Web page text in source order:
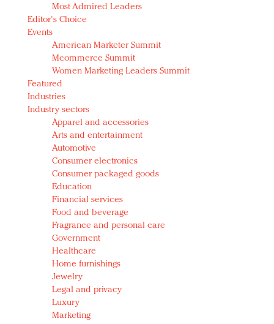
Chinese consumers?
Luxury brands need to change their marketing
strategy for India
Natalie Portman, Rihanna join Dior in declaring what
they would do for love
Announcing Luxury FirstLook 2018: Exclusivity
Redefined, New York, Jan. 17
In today's crowded fashion world, quality beats
quantity: Jason Wu
Brands celebrate International Women's Day with
events and promotions
Most Admired Leaders
Editor's Choice
Events
American Marketer Summit
Mcommerce Summit
Women Marketing Leaders Summit
Featured
Industries
Industry sectors
Apparel and accessories
Arts and entertainment
Automotive
Consumer electronics
Consumer packaged goods
Education
Financial services
Food and beverage
Fragrance and personal care
Government
Healthcare
Home furnishings
Jewelry
Legal and privacy
Luxury
Marketing